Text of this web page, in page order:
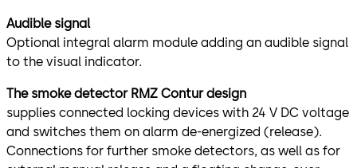
Audible signal
Optional integral alarm module adding an audible signal
to the visual indicator.
The smoke detector RMZ Contur design
supplies connected locking devices with 24 V DC voltage
and switches them on alarm de-energized (release).
Connections for further smoke detectors, as well as for